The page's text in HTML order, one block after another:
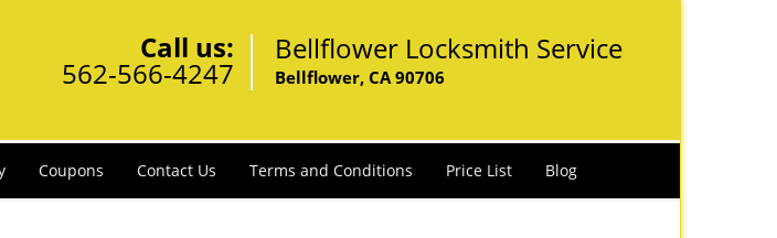
Call us:
562-566-4247
Bellflower Locksmith Service
Bellflower, CA 90706
Coupons Contact Us Terms and Conditions Price List Blog